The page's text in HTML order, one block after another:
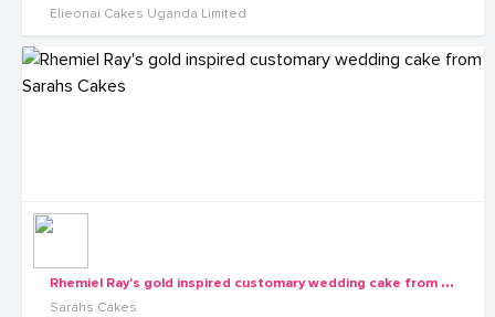
Elieonai Cakes Uganda Limited
R
hemiel Ray's gold inspired customary wedding cake from Sarahs Cakes
Sarahs Cakes